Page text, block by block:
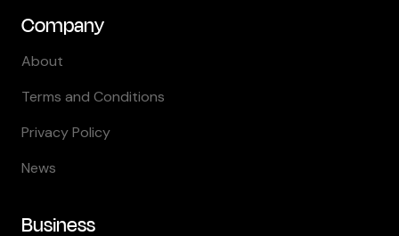
Company
About
Terms and Conditions
Privacy Policy
News
Business